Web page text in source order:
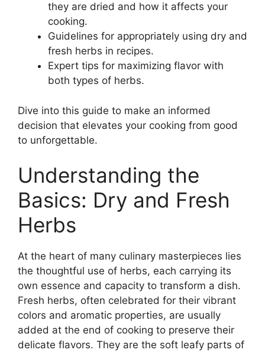
they are dried and how it affects your
cooking.
Guidelines for appropriately using dry and
fresh herbs in recipes.
Expert tips for maximizing flavor with
both types of herbs.
Dive into this guide to make an informed
decision that elevates your cooking from good
to unforgettable.
Understanding the
Basics: Dry and Fresh
Herbs
At the heart of many culinary masterpieces lies
the thoughtful use of herbs, each carrying its
own essence and capacity to transform a dish.
Fresh herbs, often celebrated for their vibrant
colors and aromatic properties, are usually
added at the end of cooking to preserve their
delicate flavors. They are the soft leafy parts of